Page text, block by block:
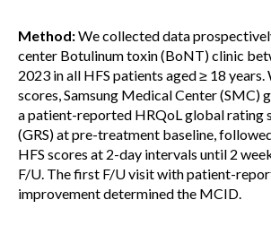
Method:We collected data
center Botulinum toxin (BoNT) clinic
2023 in all HFS patients aged ≥ 18
scores, Samsung Medical Center (SMC)
a patient-reported HRQoL global rating
(GRS) at pre-treatment baseline,
HFS scores at 2-day intervals until 2
F/U. The first F/U visit with patient-
improvement determined the MCID.